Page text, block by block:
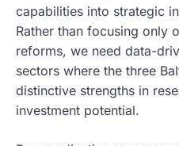
capabilities into strategic
Rather than focusing only
reforms, we need data-
sectors where the three
distinctive strengths in
investment potential.